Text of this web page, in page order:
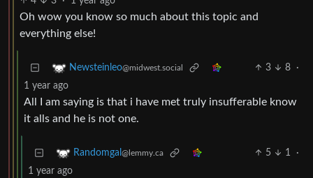
Oh wow you know so much about this topic and
everything else!
Newsteinleo@midwest.social 3 8
·
1 year ago
All I am saying is that i have met truly insufferable know
it alls and he is not one.
Randomgal @lemmy.ca 5 1
·
1 year ago